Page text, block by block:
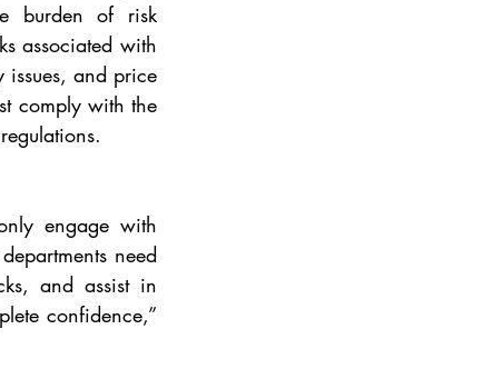
burden of risk
associated with
issues, and price
comply with the
engage with
need
and assist in
confidence,”